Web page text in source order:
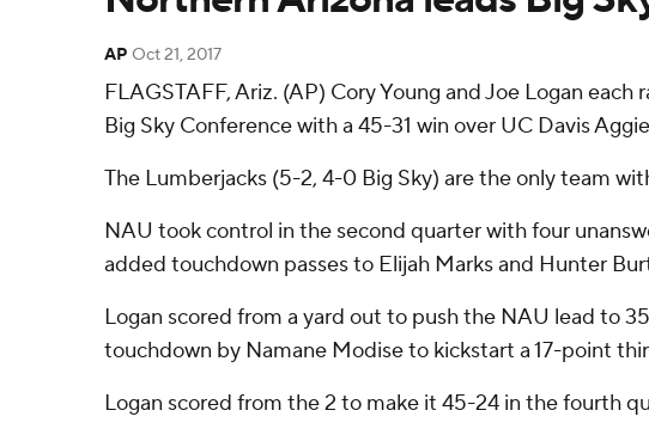
AP Oct 21, 2017
FLAGSTAFF, Ariz. (AP) Cory Young and Joe Logan
Big Sky Conference with a 45-31 win over UC Davis
The Lumberjacks (5-2, 4-0 Big Sky) are the only team
NAU took control in the second quarter with four
added touchdown passes to Elijah Marks and Hunter
Logan scored from a yard out to push the NAU lead to
touchdown by Namane Modise to kickstart a 17-point
Logan scored from the 2 to make it 45-24 in the fourth